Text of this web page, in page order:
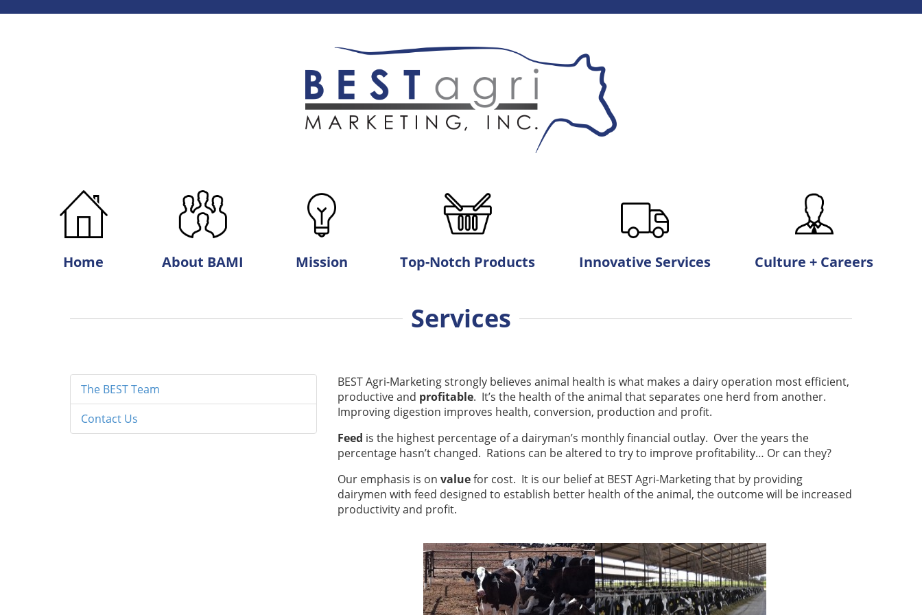
Home About BAMI Mission Top-Notch Products Innovative Services Culture + Careers
Services
The BEST Team
Contact Us
BEST Agri-Marketing strongly believes animal health is what makes a dairy operation most efficient,
productive and profitable. It’s the health of the animal that separates one herd from another.
Improving digestion improves health, conversion, production and profit.
Feed is the highest percentage of a dairyman’s monthly financial outlay. Over the years the
percentage hasn’t changed. Rations can be altered to try to improve profitability… Or can they?
Our emphasis is on valuefor cost. It is our belief at BEST Agri-Marketing that by providing
dairymen with feed designed to establish better health of the animal, the outcome will be increased
productivity and profit.